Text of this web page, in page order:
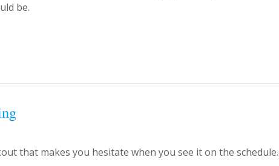
be.
that makes you hesitate when you see it on the schedule.